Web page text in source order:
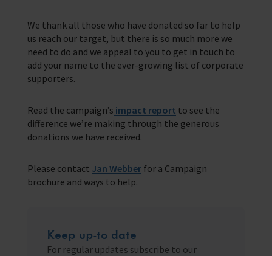
We thank all those who have donated so far to help
us reach our target, but there is so much more we
need to do and we appeal to you to get in touch to
add your name to the ever-growing list of corporate
supporters.
Read the campaign’s impact report to see the
difference we’re making through the generous
donations we have received.
Please contact Jan Webberfor a Campaign
brochure and ways to help.
Keep up-to date
For regular updates subscribe to our